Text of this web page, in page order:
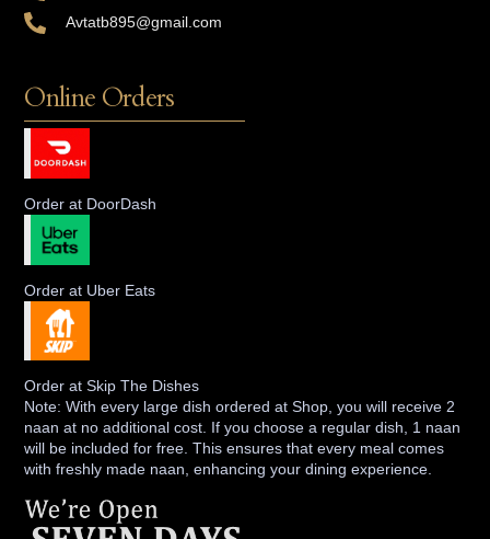
Avtatb895@gmail.com
Online Orders
Order at DoorDash
Order at Uber Eats
Order at Skip The Dishes
Note: With every large dish ordered at Shop, you will receive 2
naan at no additional cost. If you choose a regular dish, 1 naan
will be included for free. This ensures that every meal comes
with freshly made naan, enhancing your dining experience.